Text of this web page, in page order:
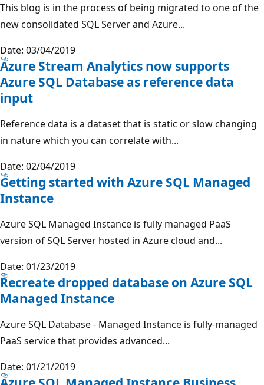
This blog is in the process of being migrated to one of the
new consolidated SQL Server and Azure...
Date: 03/04/2019
Azure Stream Analytics now supports
Azure SQL Database as reference data
input
Reference data is a dataset that is static or slow changing
in nature which you can correlate with...
Date: 02/04/2019
Getting started with Azure SQL Managed
Instance
Azure SQL Managed Instance is fully managed PaaS
version of SQL Server hosted in Azure cloud and...
Date: 01/23/2019
Recreate dropped database on Azure SQL
Managed Instance
Azure SQL Database - Managed Instance is fully-managed
PaaS service that provides advanced...
Date: 01/21/2019